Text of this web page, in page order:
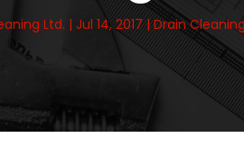
Ltd. | Jul 14, 2017 | Drain Cleaning